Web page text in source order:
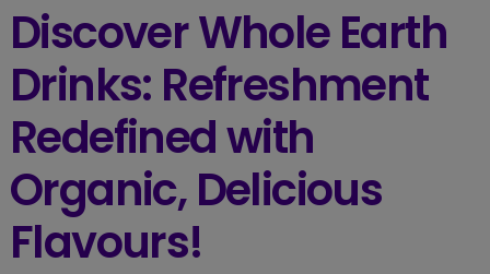
Discover Whole Earth
Drinks: Refreshment
Redefined with
Organic, Delicious
Flavours!